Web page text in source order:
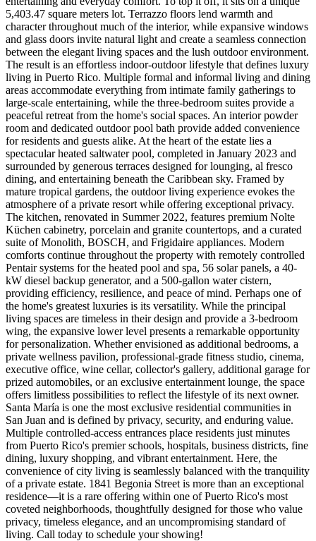
5,403.47 square meters lot. Terrazzo floors lend warmth and
character throughout much of the interior, while expansive windows
and glass doors invite natural light and create a seamless connection
between the elegant living spaces and the lush outdoor environment.
The result is an effortless indoor-outdoor lifestyle that defines luxury
living in Puerto Rico. Multiple formal and informal living and dining
areas accommodate everything from intimate family gatherings to
large-scale entertaining, while the three-bedroom suites provide a
peaceful retreat from the home's social spaces. An interior powder
room and dedicated outdoor pool bath provide added convenience
for residents and guests alike. At the heart of the estate lies a
spectacular heated saltwater pool, completed in January 2023 and
surrounded by generous terraces designed for lounging, al fresco
dining, and entertaining beneath the Caribbean sky. Framed by
mature tropical gardens, the outdoor living experience evokes the
atmosphere of a private resort while offering exceptional privacy.
The kitchen, renovated in Summer 2022, features premium Nolte
Küchen cabinetry, porcelain and granite countertops, and a curated
suite of Monolith, BOSCH, and Frigidaire appliances. Modern
comforts continue throughout the property with remotely controlled
Pentair systems for the heated pool and spa, 56 solar panels, a 40-
kW diesel backup generator, and a 500-gallon water cistern,
providing efficiency, resilience, and peace of mind. Perhaps one of
the home's greatest luxuries is its versatility. While the principal
living spaces are timeless in their design and provide a 3-bedroom
wing, the expansive lower level presents a remarkable opportunity
for personalization. Whether envisioned as additional bedrooms, a
private wellness pavilion, professional-grade fitness studio, cinema,
executive office, wine cellar, collector's gallery, additional garage for
prized automobiles, or an exclusive entertainment lounge, the space
offers limitless possibilities to reflect the lifestyle of its next owner.
Santa María is one the most exclusive residential communities in
San Juan and is defined by privacy, security, and enduring value.
Multiple controlled-access entrances place residents just minutes
from Puerto Rico's premier schools, hospitals, business districts, fine
dining, luxury shopping, and vibrant entertainment. Here, the
convenience of city living is seamlessly balanced with the tranquility
of a private estate. 1841 Begonia Street is more than an exceptional
residence—it is a rare offering within one of Puerto Rico's most
coveted neighborhoods, thoughtfully designed for those who value
privacy, timeless elegance, and an uncompromising standard of
living. Call today to schedule your showing!